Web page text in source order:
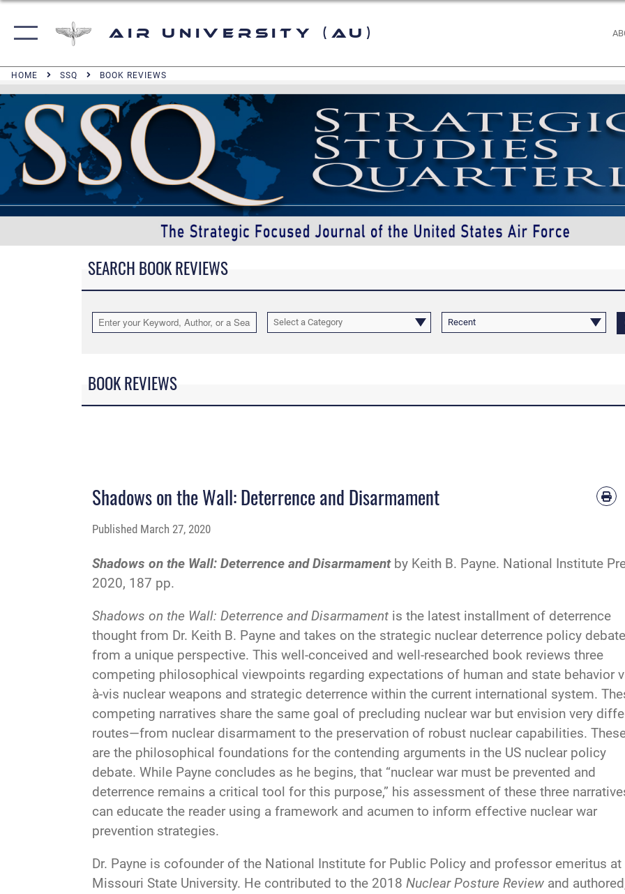
Air University (AU)
HOME SSQ BOOK REVIEWS
SEARCH BOOK REVIEWS
Select a Category Recent
BOOK REVIEWS
Shadows on the Wall: Deterrence and Disarmament
Published March 27, 2020
Shadows on the Wall: Deterrence and Disarmament by Keith B. Payne. National Institute
2020, 187 pp.
Shadows on the Wall: Deterrence and Disarmament is the latest installment of deterrence
thought from Dr. Keith B. Payne and takes on the strategic nuclear deterrence policy debate
from a unique perspective. This well-conceived and well-researched book reviews three
competing philosophical viewpoints regarding expectations of human and state behavior
à-vis nuclear weapons and strategic deterrence within the current international system.
competing narratives share the same goal of precluding nuclear war but envision very
routes—from nuclear disarmament to the preservation of robust nuclear capabilities.
are the philosophical foundations for the contending arguments in the US nuclear policy
debate. While Payne concludes as he begins, that “nuclear war must be prevented and
deterrence remains a critical tool for this purpose,” his assessment of these three
can educate the reader using a framework and acumen to inform effective nuclear war
prevention strategies.
Dr. Payne is cofounder of the National Institute for Public Policy and professor emeritus at
Missouri State University. He contributed to the 2018 Nuclear Posture Review and